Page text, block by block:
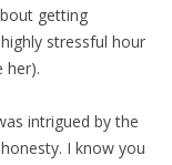
getting
stressful hour
her).
intrigued by the
I know you